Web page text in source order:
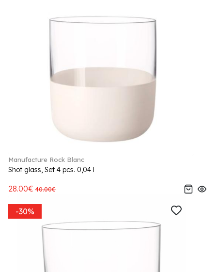
Manufacture Rock Blanc
Shot glass, Set 4 pcs. 0,04 l
28.00€ 40.00€
-30%